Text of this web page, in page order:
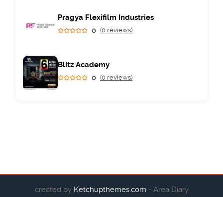
Pragya Flexifilm Industries
0 (0 reviews)
Blitz Academy
0 (0 reviews)
created by Ketchupthemes.com - Area Diary